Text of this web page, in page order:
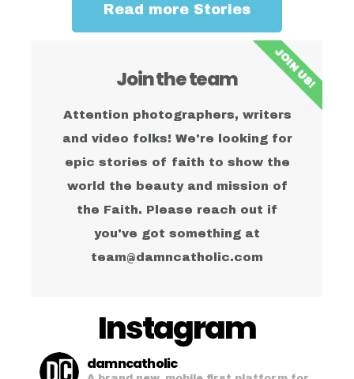
Read more Stories
Join the team
Attention photographers, writers
and video folks! We're looking for
epic stories of faith to show the
world the beauty and mission of
the Faith. Please reach out if
you've got something at
team@damncatholic.com
JOIN US!
Instagram
damncatholic